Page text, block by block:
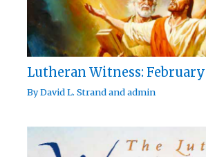
Lutheran Witness:
ByDavid L. Strandandadmin